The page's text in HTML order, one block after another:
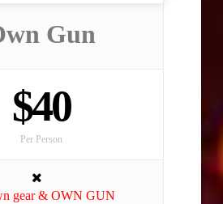
Gun
$40
Per Person
gear & OWN GUN